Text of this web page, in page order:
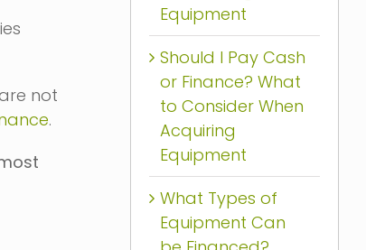
not
.
Equipment
Should I Pay Cash
or Finance? What
to Consider When
Acquiring
Equipment
What Types of
Equipment Can